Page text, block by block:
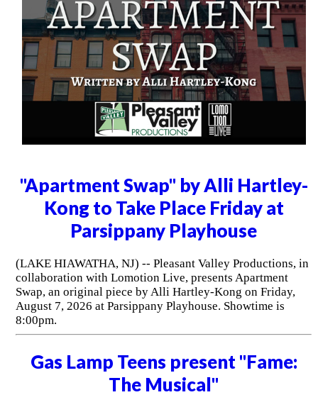
"Apartment Swap" by Alli Hartley-
Kong to Take Place Friday at
Parsippany Playhouse
(LAKE HIAWATHA, NJ) -- Pleasant Valley Productions, in
collaboration with Lomotion Live, presents Apartment
Swap, an original piece by Alli Hartley-Kong on Friday,
August 7, 2026 at Parsippany Playhouse. Showtime is
8:00pm.
Gas Lamp Teens present "Fame:
The Musical"